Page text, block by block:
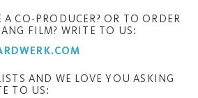
CO-PRODUCER? OR TO ORDER
FILM? WRITE TO US:
AND WE LOVE YOU ASKING
TO US: